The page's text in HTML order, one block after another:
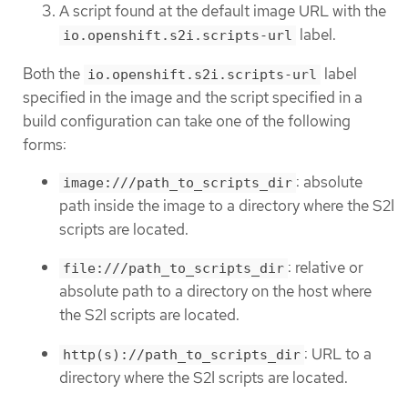
A script found at the default image URL with the
io.openshift.s2i.scripts-url label.
Both the io.openshift.s2i.scripts-url label
specified in the image and the script specified in a
build configuration can take one of the following
forms:
image:///path_to_scripts_dir : absolute
path inside the image to a directory where the S2I
scripts are located.
file:///path_to_scripts_dir : relative or
absolute path to a directory on the host where
the S2I scripts are located.
http(s)://path_to_scripts_dir : URL to a
directory where the S2I scripts are located.